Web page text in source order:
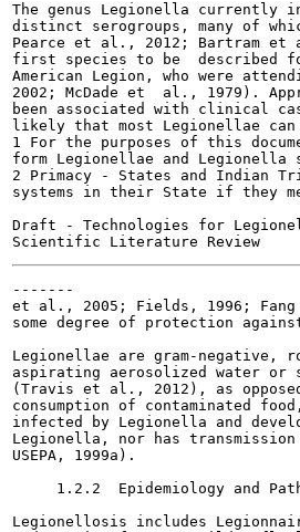
The genus Legionella currently
distinct serogroups, many of
Pearce et al., 2012; Bartram et
first species to be  described
American Legion, who were
2002; McDade et  al., 1979).
been associated with clinical
likely that most Legionellae can
1 For the purposes of this
form Legionellae and
2 Primacy - States and Indian
systems in their State if they
Draft - Technologies for
-------
et al., 2005; Fields, 1996;
some degree of protection
Legionellae are gram-negative,
aspirating aerosolized water
(Travis et al., 2012), as
consumption of contaminated
infected by Legionella and
Legionella, nor has transmission
USEPA, 1999a).
1.2.2  Epidemiology and
Legionellosis includes